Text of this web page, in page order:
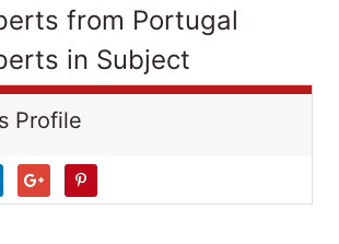
from Portugal
in Subject
Profile